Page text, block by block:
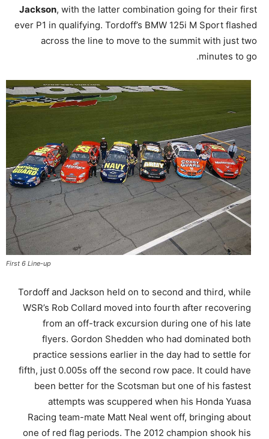
Jackson, with the latter combination going for their first
ever P1 in qualifying. Tordoff’s BMW 125i M Sport flashed
across the line to move to the summit with just two
minutes to go.
First 6 Line-up
Tordoff and Jackson held on to second and third, while
WSR’s Rob Collard moved into fourth after recovering
from an off-track excursion during one of his late
flyers. Gordon Shedden who had dominated both
practice sessions earlier in the day had to settle for
fifth, just 0.005s off the second row pace. It could have
been better for the Scotsman but one of his fastest
attempts was scuppered when his Honda Yuasa
Racing team-mate Matt Neal went off, bringing about
one of red flag periods. The 2012 champion shook his